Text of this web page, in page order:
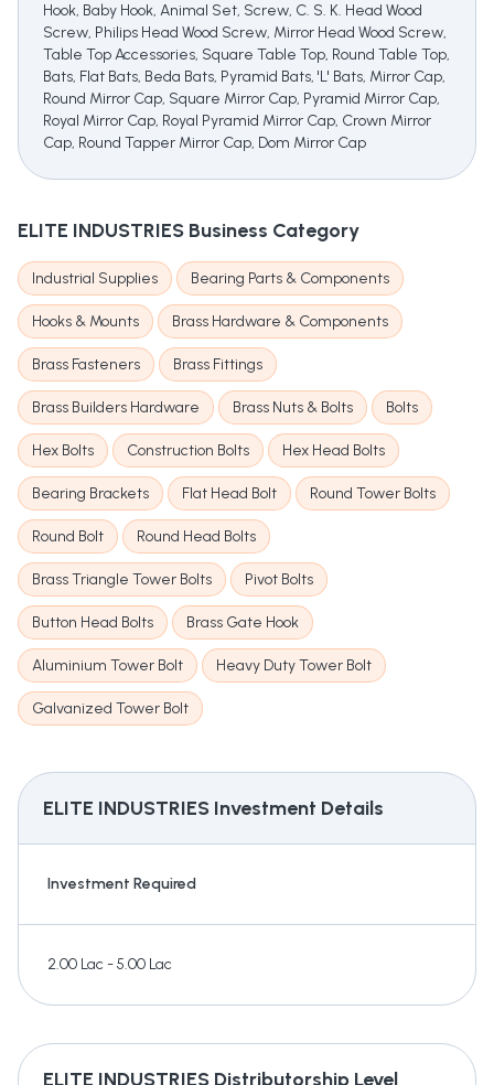
Hook, Baby Hook, Animal Set, Screw, C. S. K. Head Wood
Screw, Philips Head Wood Screw, Mirror Head Wood Screw,
Table Top Accessories, Square Table Top, Round Table Top,
Bats, Flat Bats, Beda Bats, Pyramid Bats, 'L' Bats, Mirror Cap,
Round Mirror Cap, Square Mirror Cap, Pyramid Mirror Cap,
Royal Mirror Cap, Royal Pyramid Mirror Cap, Crown Mirror
Cap, Round Tapper Mirror Cap, Dom Mirror Cap
ELITE INDUSTRIES Business Category
Industrial Supplies Bearing Parts & Components
Hooks & Mounts Brass Hardware & Components
Brass Fasteners Brass Fittings
Brass Builders Hardware Brass Nuts & Bolts Bolts
Hex Bolts Construction Bolts Hex Head Bolts
Bearing Brackets Flat Head Bolt Round Tower Bolts
Round Bolt Round Head Bolts
Brass Triangle Tower Bolts Pivot Bolts
Button Head Bolts Brass Gate Hook
Aluminium Tower Bolt Heavy Duty Tower Bolt
Galvanized Tower Bolt
ELITE INDUSTRIES Investment Details
Investment Required
2.00 Lac - 5.00 Lac
ELITE INDUSTRIES Distributorship Level